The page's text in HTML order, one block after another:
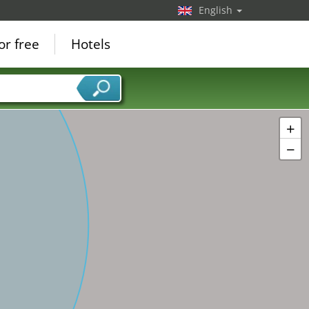
+
−
English
free Hotels